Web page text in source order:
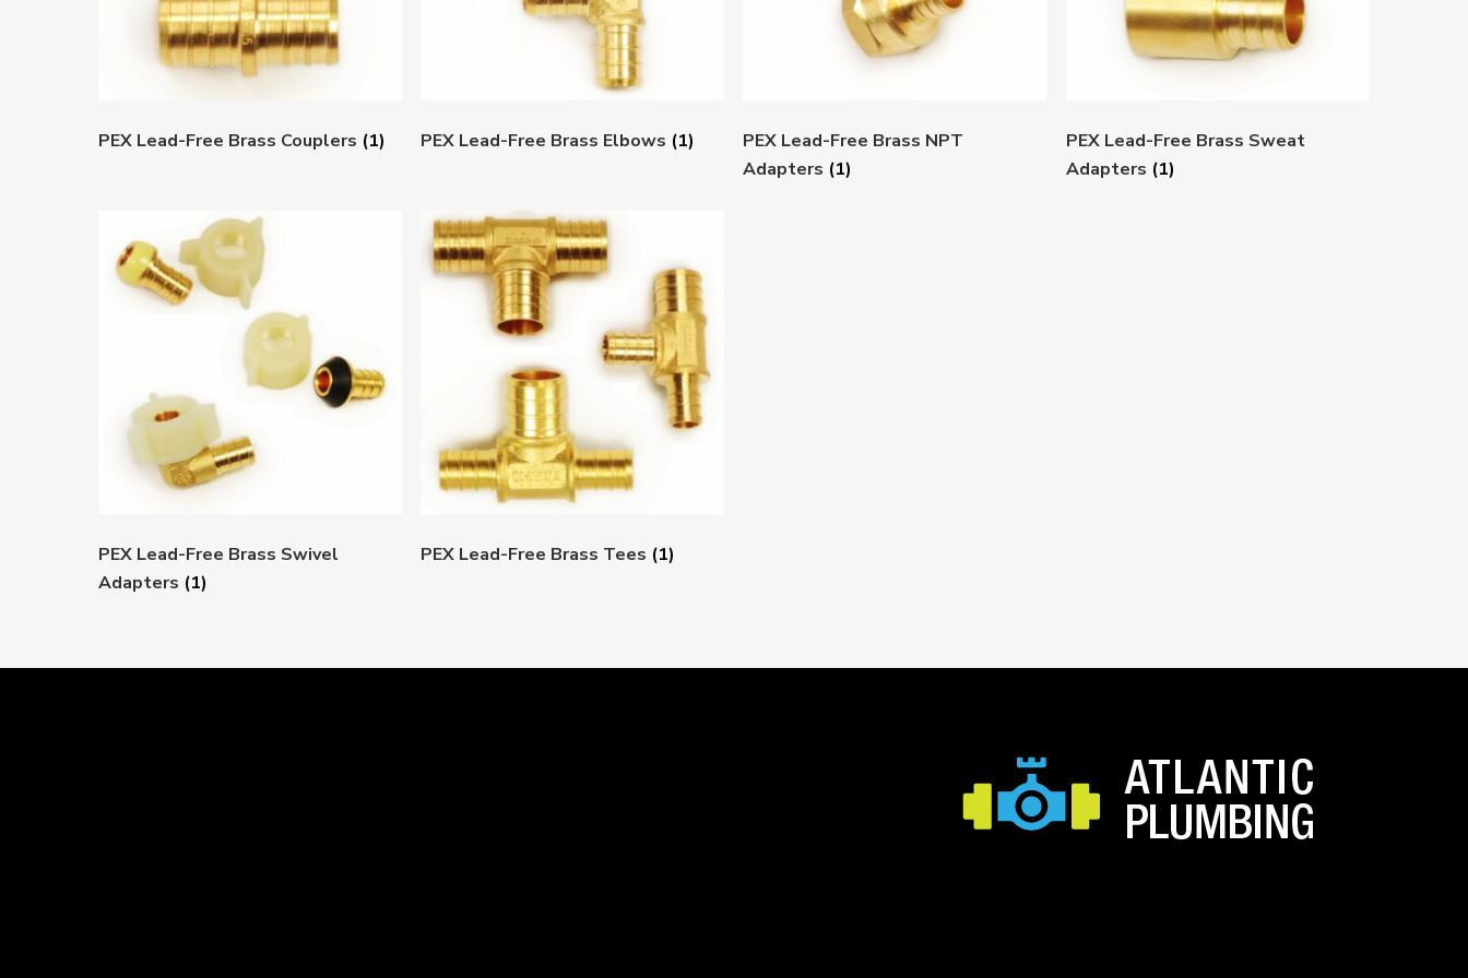
PEX Lead-Free Brass Couplers (1) PEX Lead-Free Brass Elbows (1)
PEX Lead-Free Brass NPT
Adapters (1)
PEX Lead-Free Brass Sweat
Adapters (1)
PEX Lead-Free Brass Swivel
Adapters (1)
PEX Lead-Free Brass Tees (1)